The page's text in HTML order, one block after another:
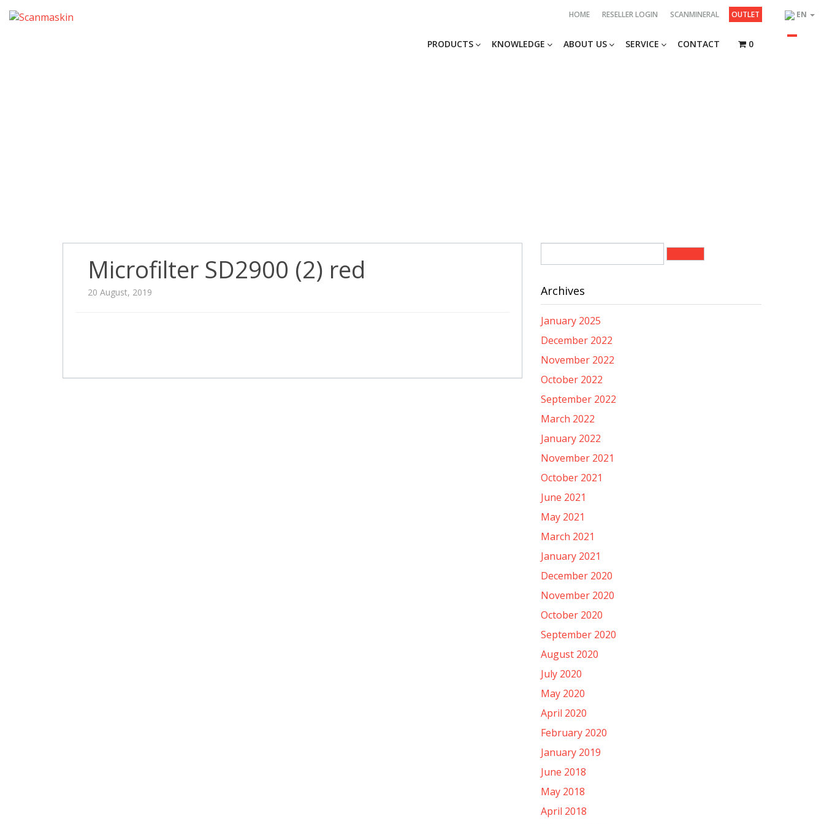
EN
HOME RESELLER LOGIN SCANMINERAL OUTLET
PRODUCTS KNOWLEDGE ABOUT US SERVICE CONTACT 0
Microfilter SD2900 (2) red
20 August, 2019 Archives
January 2025
December 2022
November 2022
October 2022
September 2022
March 2022
January 2022
November 2021
October 2021
June 2021
May 2021
March 2021
January 2021
December 2020
November 2020
October 2020
September 2020
August 2020
July 2020
May 2020
April 2020
February 2020
January 2019
June 2018
May 2018
April 2018